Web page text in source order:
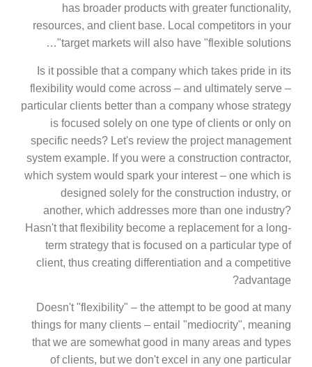
has broader products with greater functionality,
resources, and client base. Local competitors in your
target markets will also have "flexible solutions"…
Is it possible that a company which takes pride in its
flexibility would come across – and ultimately serve –
particular clients better than a company whose strategy
is focused solely on one type of clients or only on
specific needs? Let's review the project management
system example. If you were a construction contractor,
which system would spark your interest – one which is
designed solely for the construction industry, or
another, which addresses more than one industry?
Hasn't that flexibility become a replacement for a long-
term strategy that is focused on a particular type of
client, thus creating differentiation and a competitive
advantage?
Doesn't "flexibility" – the attempt to be good at many
things for many clients – entail "mediocrity", meaning
that we are somewhat good in many areas and types
of clients, but we don't excel in any one particular